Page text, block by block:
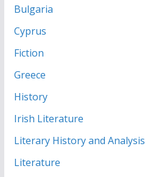
Bulgaria
Cyprus
Fiction
Greece
History
Irish Literature
Literary History and Analysis
Literature